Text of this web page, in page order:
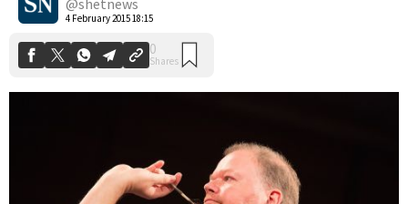
4 February 2015 18:15
Shares